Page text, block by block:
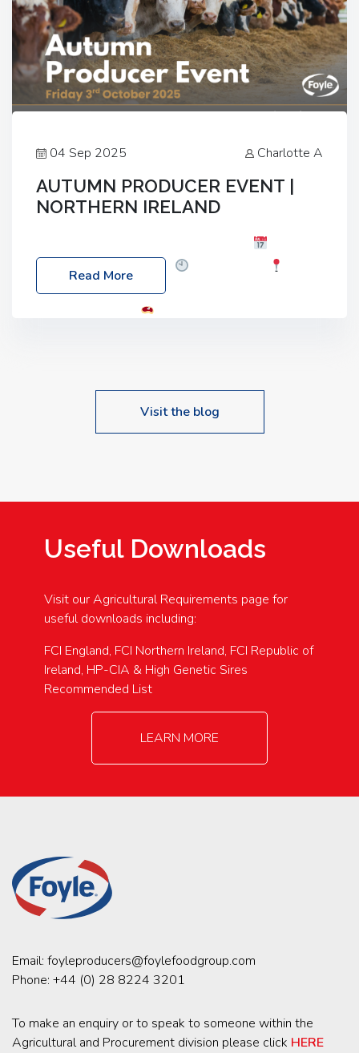
04 Sep 2025 Charlotte A
AUTUMN PRODUCER EVENT |
NORTHERN IRELAND
Friday, 03 October 2025
Location: 60 Killyclogher Road, Cookstown, Co
Read More
Visit the blog
Useful Downloads
Visit our Agricultural Requirements page for
useful downloads including:
FCI England, FCI Northern Ireland, FCI Republic of
Ireland, HP-CIA & High Genetic Sires
Recommended List
LEARN MORE
Email: foyleproducers@foylefoodgroup.com
Phone: +44 (0) 28 8224 3201
To make an enquiry or to speak to someone within the
Agricultural and Procurement division please click HERE